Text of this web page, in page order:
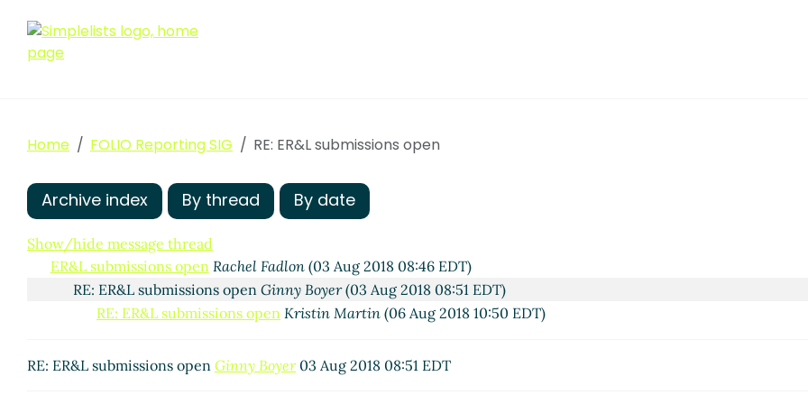
Home FOLIO Reporting SIG RE: ER&L submissions open
Archive index By thread By date
Show/hide message thread
ER&L submissions open Rachel Fadlon(03 Aug 2018 08:46 EDT)
RE: ER&L submissions openGinny Boyer(03 Aug 2018 08:51 EDT)
RE: ER&L submissions open Kristin Martin (06 Aug 2018 10:50 EDT)
RE: ER&L submissions open Ginny Boyer03 Aug 2018 08:51 EDT